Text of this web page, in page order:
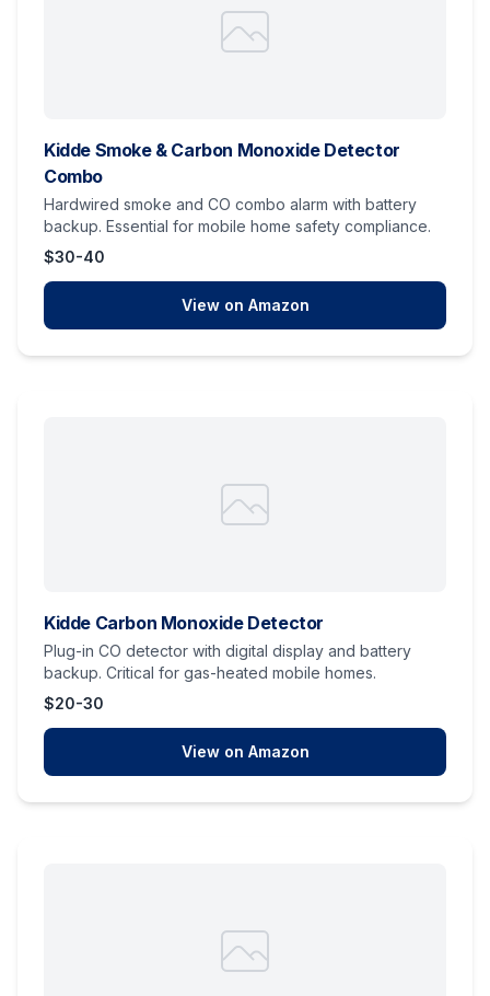
Kidde Smoke & Carbon Monoxide Detector
Combo
Hardwired smoke and CO combo alarm with battery
backup. Essential for mobile home safety compliance.
$30-40
View on Amazon
Kidde Carbon Monoxide Detector
Plug-in CO detector with digital display and battery
backup. Critical for gas-heated mobile homes.
$20-30
View on Amazon